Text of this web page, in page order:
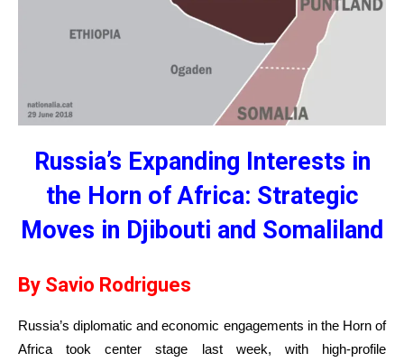
Russia’s Expanding Interests in
the Horn of Africa: Strategic
Moves in Djibouti and Somaliland
By Savio Rodrigues
Russia’s diplomatic and economic engagements in the Horn of
Africa took center stage last week, with high-profile